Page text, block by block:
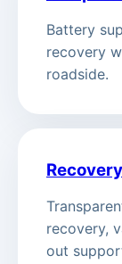
Battery
recovery
roadside.
recovery,
out